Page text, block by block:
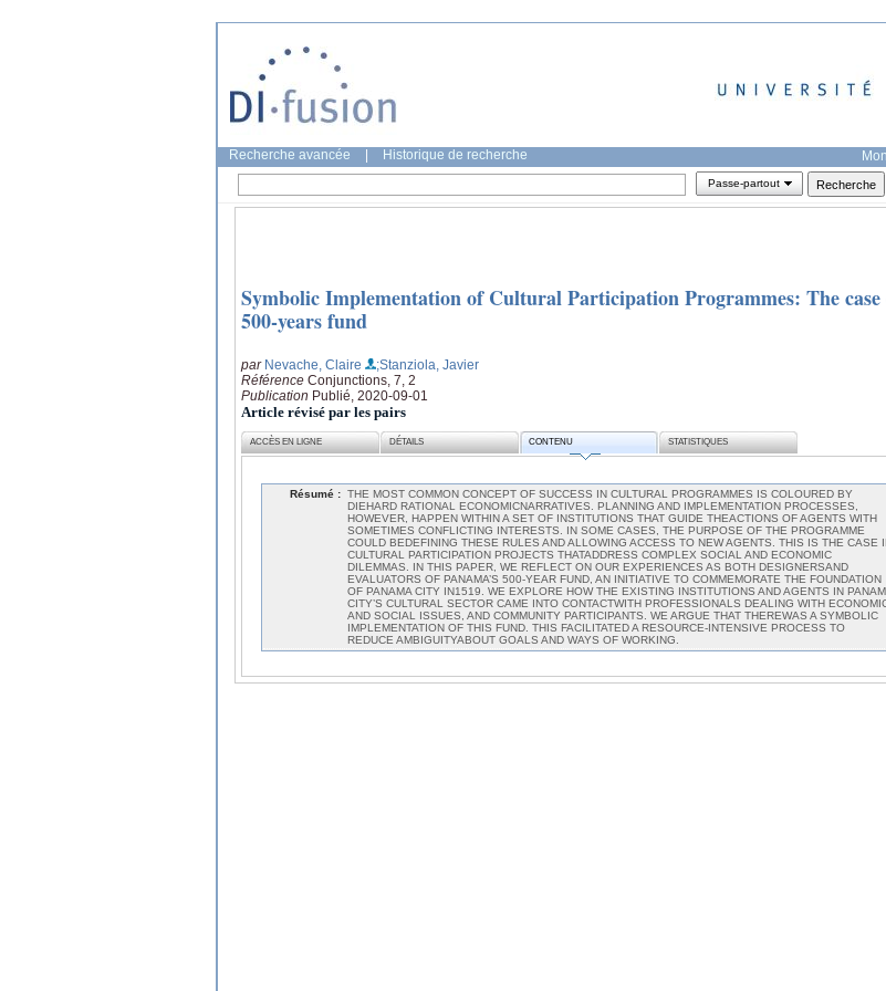
Recherche avancée Historique de recherche
Passe-partout
Symbolic Implementation of Cultural Participation Programmes: The case
500-years fund
par Nevache, Claire
;Stanziola, Javier
Référence Conjunctions, 7, 2
Publication Publié, 2020-09-01
Article révisé par les pairs
ACCÈS EN LIGNE DÉTAILS CONTENU STATISTIQUES
Résumé : THE MOST COMMON CONCEPT OF SUCCESS IN CULTURAL PROGRAMMES IS COLOURED BY
DIEHARD RATIONAL ECONOMICNARRATIVES. PLANNING AND IMPLEMENTATION PROCESSES,
HOWEVER, HAPPEN WITHIN A SET OF INSTITUTIONS THAT GUIDE THEACTIONS OF AGENTS WITH
SOMETIMES CONFLICTING INTERESTS. IN SOME CASES, THE PURPOSE OF THE PROGRAMME
COULD BEDEFINING THESE RULES AND ALLOWING ACCESS TO NEW AGENTS. THIS IS THE CASE
CULTURAL PARTICIPATION PROJECTS THATADDRESS COMPLEX SOCIAL AND ECONOMIC
DILEMMAS. IN THIS PAPER, WE REFLECT ON OUR EXPERIENCES AS BOTH DESIGNERSAND
EVALUATORS OF PANAMA’S 500-YEAR FUND, AN INITIATIVE TO COMMEMORATE THE FOUNDATION
OF PANAMA CITY IN1519. WE EXPLORE HOW THE EXISTING INSTITUTIONS AND AGENTS IN
CITY’S CULTURAL SECTOR CAME INTO CONTACTWITH PROFESSIONALS DEALING WITH
AND SOCIAL ISSUES, AND COMMUNITY PARTICIPANTS. WE ARGUE THAT THEREWAS A SYMBOLIC
IMPLEMENTATION OF THIS FUND. THIS FACILITATED A RESOURCE-INTENSIVE PROCESS TO
REDUCE AMBIGUITYABOUT GOALS AND WAYS OF WORKING.